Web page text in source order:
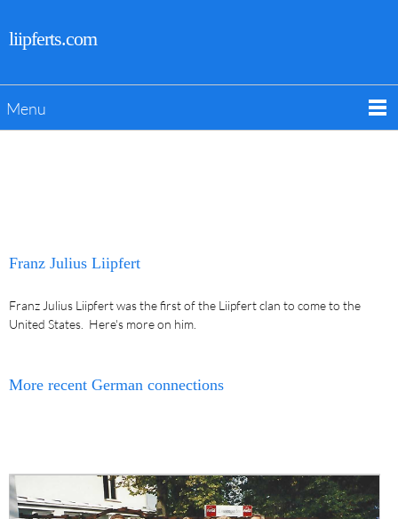
liipferts.com
Menu
Franz Julius Liipfert
Franz Julius Liipfert was the first of the Liipfert clan to come to the
United States. Here's more on him.
More recent German connections